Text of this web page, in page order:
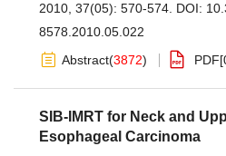
2010, 37(05): 570-574. DOI:
8578.2010.05.022
Abstract(3872) PDF[
SIB-IMRT for Neck and
Esophageal Carcinoma